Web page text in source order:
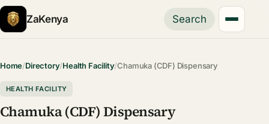
ZaKenya Search
Home/Directory/Health Facility/Chamuka (CDF) Dispensary
HEALTH FACILITY
Chamuka (CDF) Dispensary